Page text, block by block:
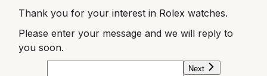
Thank you for your interest in Rolex watches.
Please enter your message and we will reply to
you soon.
Next